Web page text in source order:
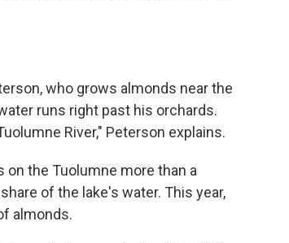
who grows almonds near the
runs right past his orchards.
River," Peterson explains.
on the Tuolumne more than a
of the lake's water. This year,
almonds.